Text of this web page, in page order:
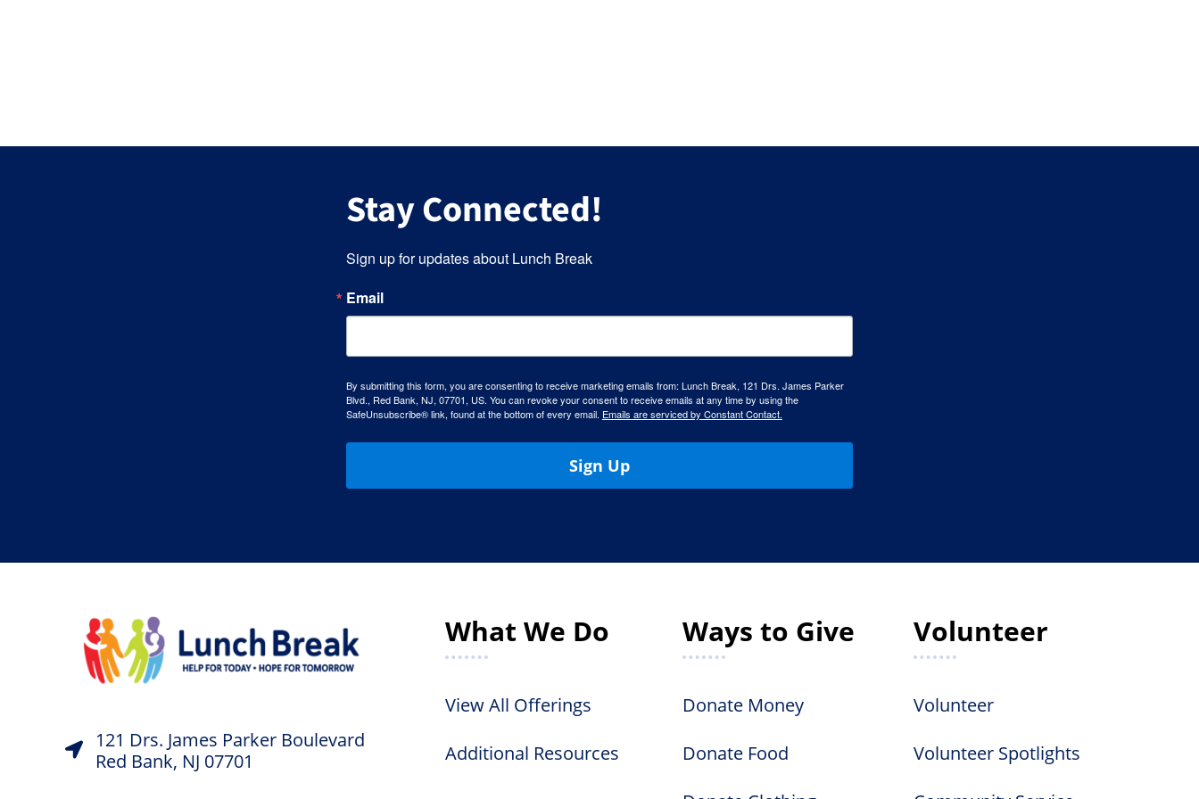
Stay Connected!
Sign up for updates about Lunch Break
Email
By submitting this form, you are consenting to receive marketing emails from: Lunch Break, 121 Drs. James Parker
Blvd., Red Bank, NJ, 07701, US. You can revoke your consent to receive emails at any time by using the
SafeUnsubscribe® link, found at the bottom of every email. Emails are serviced by Constant Contact.
Sign Up
121 Drs. James Parker Boulevard
Red Bank, NJ 07701
What We Do
View All Offerings
Additional Resources
Ways to Give
Donate Money
Donate Food
Volunteer
Volunteer
Volunteer Spotlights